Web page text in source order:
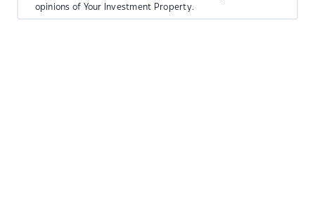
opinions of Your Investment Property.